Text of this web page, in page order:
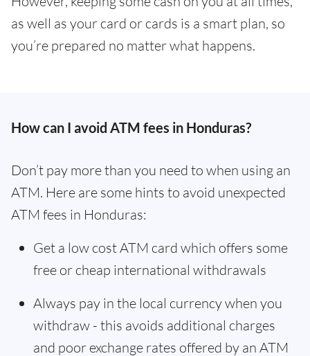
as well as your card or cards is a smart plan, so
you’re prepared no matter what happens.
How can I avoid ATM fees in Honduras?
Don’t pay more than you need to when using an
ATM. Here are some hints to avoid unexpected
ATM fees in Honduras:
Get a low cost ATM card which offers some
free or cheap international withdrawals
Always pay in the local currency when you
withdraw - this avoids additional charges
and poor exchange rates offered by an ATM